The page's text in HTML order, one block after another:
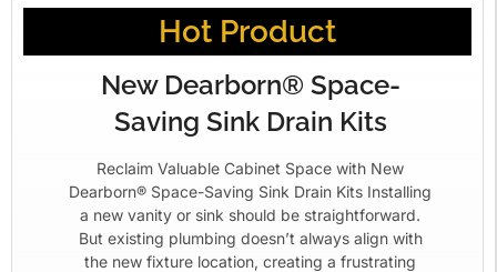
Hot Product
New Dearborn® Space-
Saving Sink Drain Kits
Reclaim Valuable Cabinet Space with New
Dearborn® Space-Saving Sink Drain Kits Installing
a new vanity or sink should be straightforward.
But existing plumbing doesn’t always align with
the new fixture location, creating a frustrating